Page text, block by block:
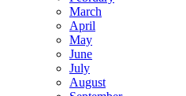
March
April
May
June
July
August